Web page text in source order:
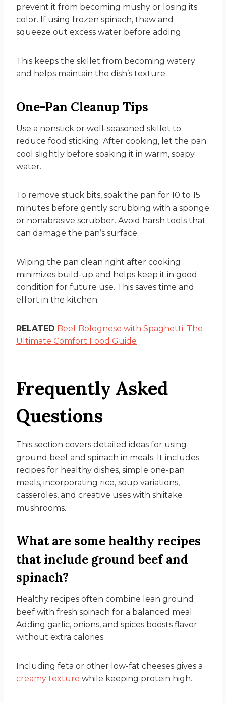
prevent it from becoming mushy or losing its
color. If using frozen spinach, thaw and
squeeze out excess water before adding.
This keeps the skillet from becoming watery
and helps maintain the dish’s texture.
One-Pan Cleanup Tips
Use a nonstick or well-seasoned skillet to
reduce food sticking. After cooking, let the pan
cool slightly before soaking it in warm, soapy
water.
To remove stuck bits, soak the pan for 10 to 15
minutes before gently scrubbing with a sponge
or nonabrasive scrubber. Avoid harsh tools that
can damage the pan’s surface.
Wiping the pan clean right after cooking
minimizes build-up and helps keep it in good
condition for future use. This saves time and
effort in the kitchen.
RELATED Beef Bolognese with Spaghetti: The
Ultimate Comfort Food Guide
Frequently Asked
Questions
This section covers detailed ideas for using
ground beef and spinach in meals. It includes
recipes for healthy dishes, simple one-pan
meals, incorporating rice, soup variations,
casseroles, and creative uses with shiitake
mushrooms.
What are some healthy recipes
that include ground beef and
spinach?
Healthy recipes often combine lean ground
beef with fresh spinach for a balanced meal.
Adding garlic, onions, and spices boosts flavor
without extra calories.
Including feta or other low-fat cheeses gives a
creamy texture while keeping protein high.